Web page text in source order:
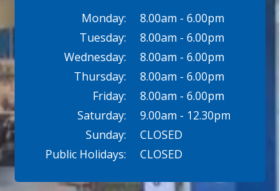
Monday:
Tuesday:
Wednesday:
Thursday:
Friday:
Saturday:
Sunday:
Public Holidays:
8.00am - 6.00pm
8.00am - 6.00pm
8.00am - 6.00pm
8.00am - 6.00pm
8.00am - 6.00pm
9.00am - 12.30pm
CLOSED
CLOSED